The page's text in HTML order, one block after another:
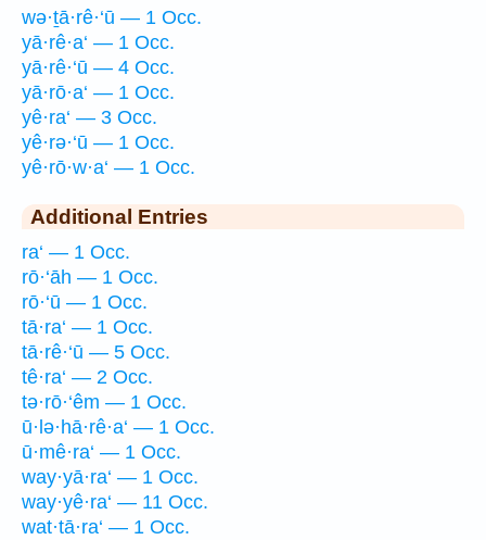
wə·ṯā·rê·‘ū — 1 Occ.
yā·rê·a‘ — 1 Occ.
yā·rê·‘ū — 4 Occ.
yā·rō·a‘ — 1 Occ.
yê·ra‘ — 3 Occ.
yê·rə·‘ū — 1 Occ.
yê·rō·w·a‘ — 1 Occ.
Additional Entries
ra‘ — 1 Occ.
rō·‘āh — 1 Occ.
rō·‘ū — 1 Occ.
tā·ra‘ — 1 Occ.
tā·rê·‘ū — 5 Occ.
tê·ra‘ — 2 Occ.
tə·rō·‘êm — 1 Occ.
ū·lə·hā·rê·a‘ — 1 Occ.
ū·mê·ra‘ — 1 Occ.
way·yā·ra‘ — 1 Occ.
way·yê·ra‘ — 11 Occ.
wat·tā·ra‘ — 1 Occ.